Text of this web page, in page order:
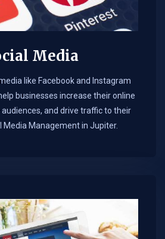
Media
like Facebook and Instagram
businesses increase their online
and drive traffic to their
Media Management in Jupiter.​